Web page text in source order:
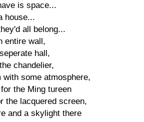
is space...
house...
all belong...
entire wall,
hall,
chandelier,
some atmosphere,
the Ming tureen
the lacquered screen,
and a skylight there